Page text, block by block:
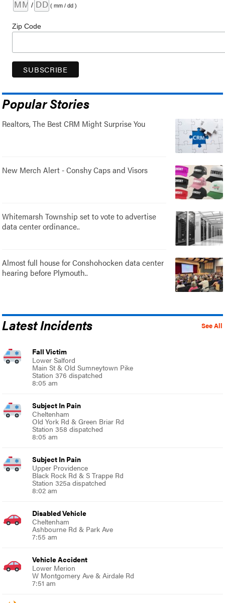
/ ( mm / dd )
Zip Code
Popular Stories
Realtors, The Best CRM Might Surprise You
New Merch Alert - Conshy Caps and Visors
Whitemarsh Township set to vote to advertise
data center ordinance..
Almost full house for Conshohocken data center
hearing before Plymouth..
See All
Latest Incidents
Fall Victim
Lower Salford
Main St & Old Sumneytown Pike
Station 376 dispatched
8:05 am
Subject In Pain
Cheltenham
Old York Rd & Green Briar Rd
Station 358 dispatched
8:05 am
Subject In Pain
Upper Providence
Black Rock Rd & S Trappe Rd
Station 325a dispatched
8:02 am
Disabled Vehicle
Cheltenham
Ashbourne Rd & Park Ave
7:55 am
Vehicle Accident
Lower Merion
W Montgomery Ave & Airdale Rd
7:51 am